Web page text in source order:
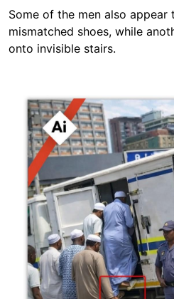
Some of the men also appear
mismatched shoes, while
onto invisible stairs.
Image